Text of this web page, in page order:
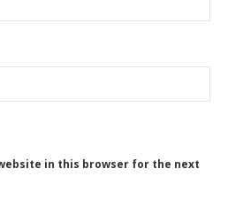
in this browser for the next